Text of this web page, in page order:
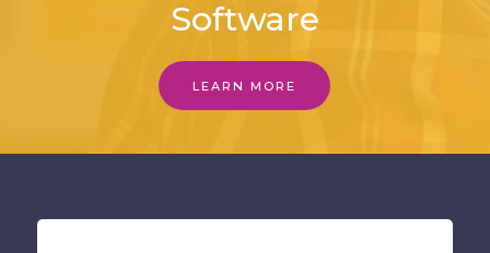
Software
LEARN MORE